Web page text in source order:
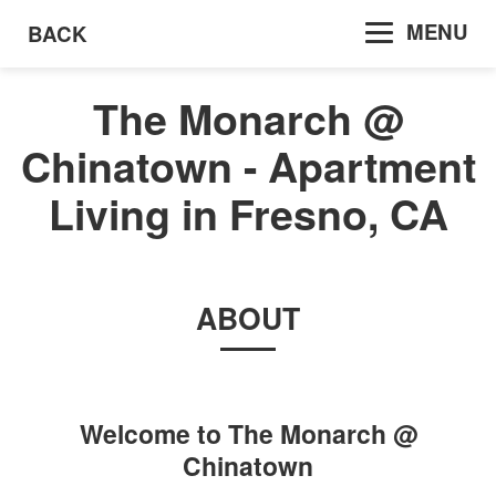
BACK MENU
The Monarch @
Chinatown - Apartment
Living in Fresno, CA
ABOUT
Welcome to The Monarch @
Chinatown